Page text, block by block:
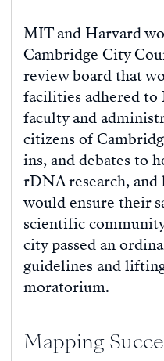
MIT and Harvard
Cambridge City
review board that
facilities adhered
faculty and
citizens of
ins, and debates to
rDNA research,
would ensure their
scientific
city passed an
guidelines and
moratorium.
Mapping